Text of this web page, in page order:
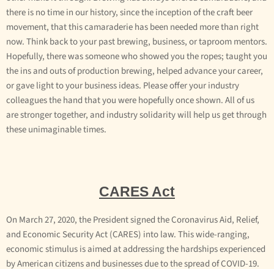
there is no time in our history, since the inception of the craft beer
movement, that this camaraderie has been needed more than right
now. Think back to your past brewing, business, or taproom mentors.
Hopefully, there was someone who showed you the ropes; taught you
the ins and outs of production brewing, helped advance your career,
or gave light to your business ideas. Please offer your industry
colleagues the hand that you were hopefully once shown. All of us
are stronger together, and industry solidarity will help us get through
these unimaginable times.
CARES Act
On March 27, 2020, the President signed the Coronavirus Aid, Relief,
and Economic Security Act (CARES) into law. This wide-ranging,
economic stimulus is aimed at addressing the hardships experienced
by American citizens and businesses due to the spread of COVID-19.